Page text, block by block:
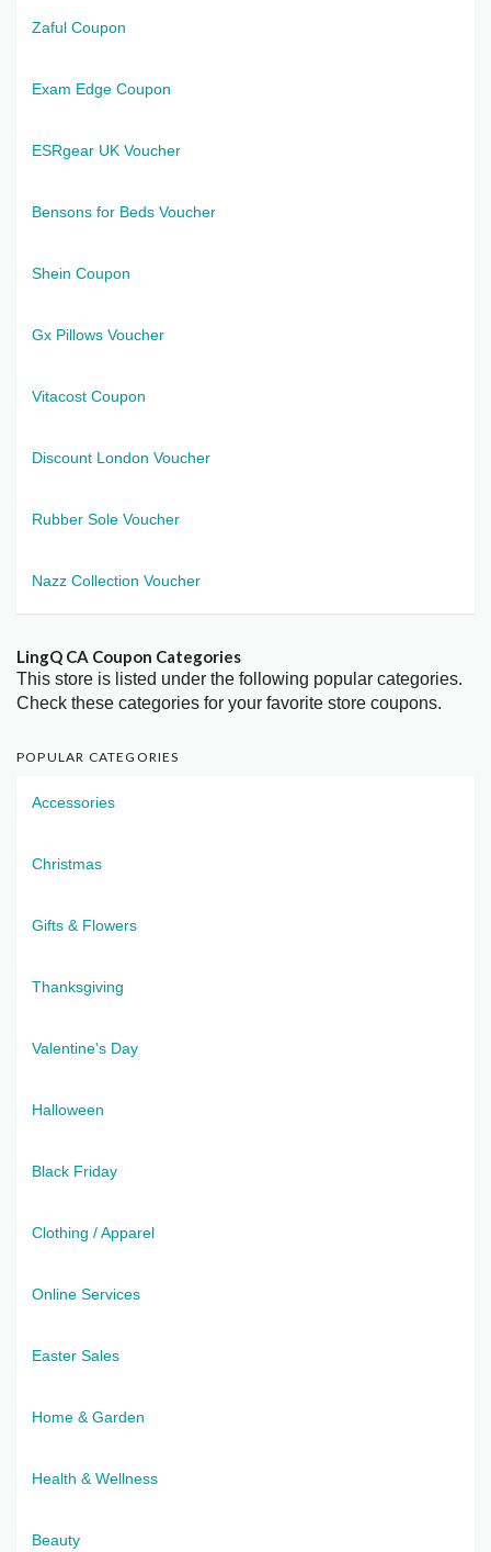
Zaful Coupon
Exam Edge Coupon
ESRgear UK Voucher
Bensons for Beds Voucher
Shein Coupon
Gx Pillows Voucher
Vitacost Coupon
Discount London Voucher
Rubber Sole Voucher
Nazz Collection Voucher
LingQ CA Coupon Categories
This store is listed under the following popular categories.
Check these categories for your favorite store coupons.
POPULAR CATEGORIES
Accessories
Christmas
Gifts & Flowers
Thanksgiving
Valentine's Day
Halloween
Black Friday
Clothing / Apparel
Online Services
Easter Sales
Home & Garden
Health & Wellness
Beauty